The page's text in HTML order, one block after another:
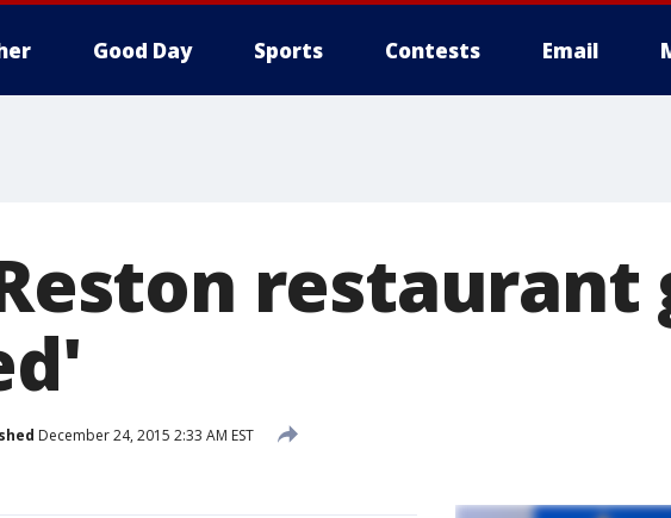
Good Day Sports Contests Email
restaurant
December 24, 2015 2:33 AM EST